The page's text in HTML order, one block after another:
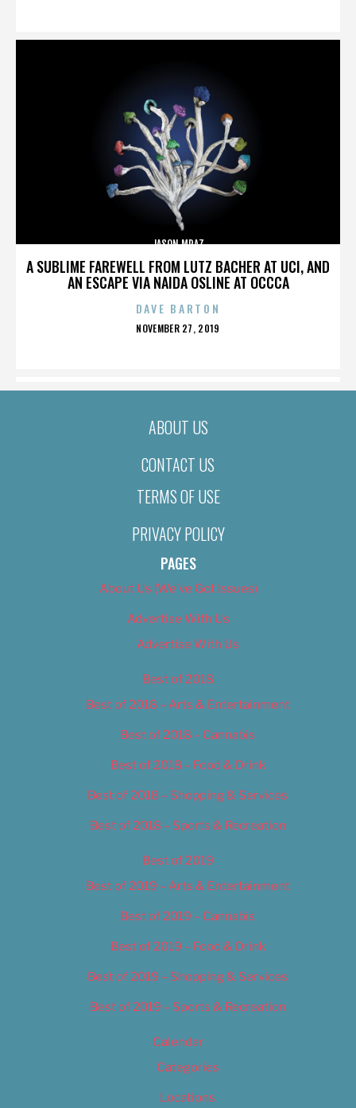
A SUBLIME FAREWELL FROM LUTZ BACHER AT UCI, AND
AN ESCAPE VIA NAIDA OSLINE AT OCCCA
JASON MRAZ
DAVE BARTON
POSTED
NOVEMBER 27, 2019
ABOUT US
CONTACT US
TERMS OF USE
PRIVACY POLICY
PAGES
About Us (We’ve Got Issues)
Advertise With Us
Advertise With Us
Best of 2018
Best of 2018 – Arts & Entertainment
Best of 2018 – Cannabis
Best of 2018 – Food & Drink
Best of 2018 – Shopping & Services
Best of 2018 – Sports & Recreation
Best of 2019
Best of 2019 – Arts & Entertainment
Best of 2019 – Cannabis
Best of 2019 – Food & Drink
Best of 2019 – Shopping & Services
Best of 2019 – Sports & Recreation
Calendar
Categories
Locations